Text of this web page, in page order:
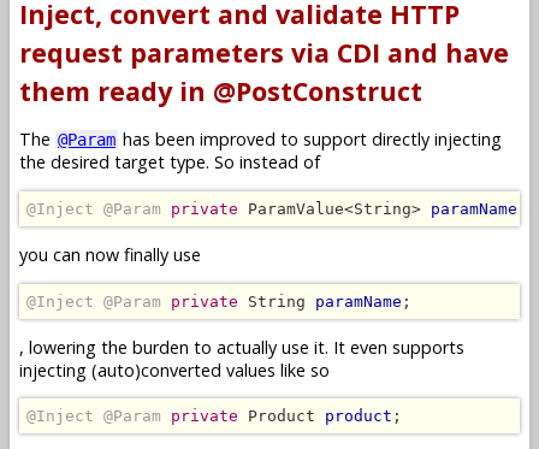
Inject, convert and validate HTTP
request parameters via CDI and have
them ready in @PostConstruct
The @Param has been improved to support directly injecting
the desired target type. So instead of
@Inject @Param private ParamValue<String> paramName
you can now finally use
@Inject @Param private String paramName ;
, lowering the burden to actually use it. It even supports
injecting (auto)converted values like so
@Inject @Param private Product product ;